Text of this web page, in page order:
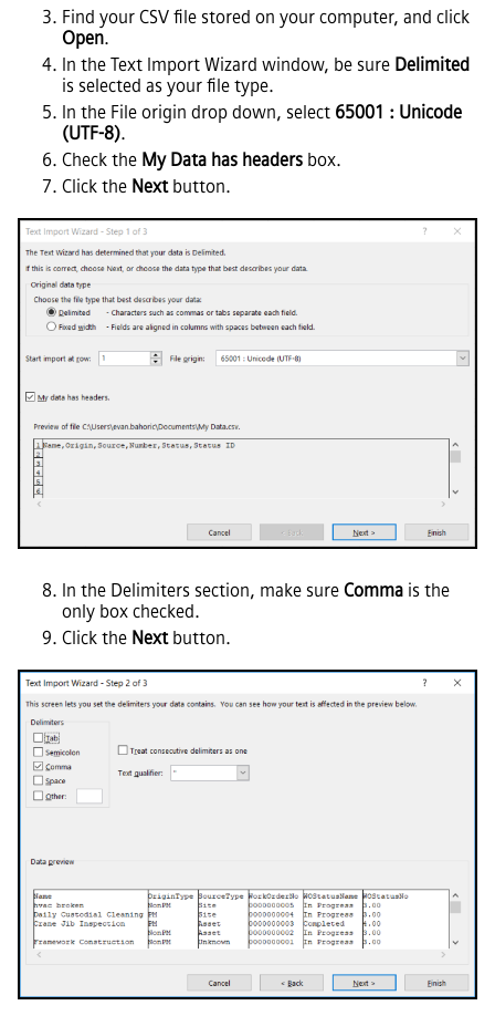
Find your CSV file stored on your computer, and click
Open.
In the Text Import Wizard window, be sure Delimited
is selected as your file type.
In the File origin drop down, select 65001 : Unicode
(UTF-8).
Check the My Data has headers box.
Click the Nextbutton.
In the Delimiters section, make sure Comma is the
only box checked.
Click the Nextbutton.